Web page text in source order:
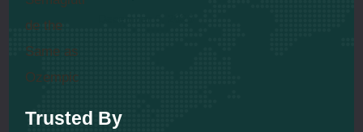
Trusted By